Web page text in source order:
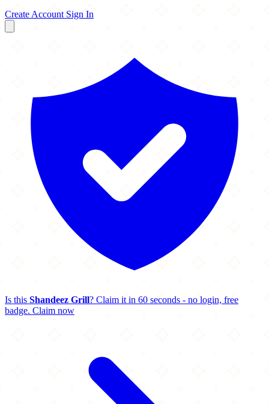
Create Account Sign In
Is this Shandeez Grill? Claim it in 60 seconds - no login, free
badge. Claim now